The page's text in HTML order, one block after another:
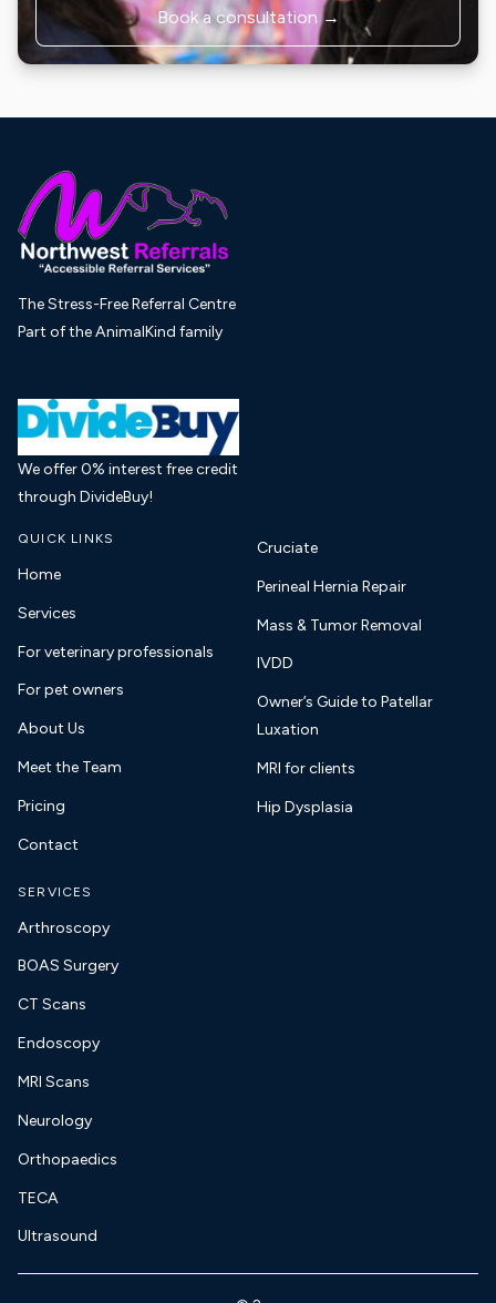
Book a consultation →
The Stress-Free Referral Centre
Part of the AnimalKind family
We offer 0% interest free credit
through DivideBuy!
QUICK LINKS
Home
Services
For veterinary professionals
For pet owners
About Us
Meet the Team
Pricing
Contact
Cruciate
Perineal Hernia Repair
Mass & Tumor Removal
IVDD
Owner’s Guide to Patellar
Luxation
MRI for clients
Hip Dysplasia
SERVICES
Arthroscopy
BOAS Surgery
CT Scans
Endoscopy
MRI Scans
Neurology
Orthopaedics
TECA
Ultrasound